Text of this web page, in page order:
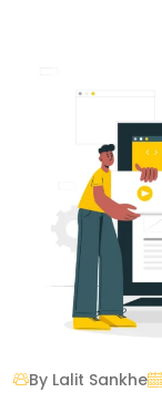
By Lalit Sankhe